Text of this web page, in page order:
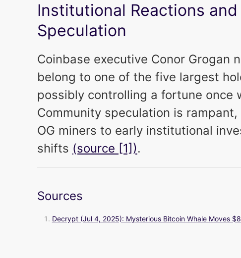
Institutional Reactions
Speculation
Coinbase executive Conor Grogan
belong to one of the five largest
possibly controlling a fortune once
Community speculation is
OG miners to early institutional
shifts (source [1]).
Sources
Decrypt (Jul 4, 2025): Mysterious Bitcoin Whale Moves